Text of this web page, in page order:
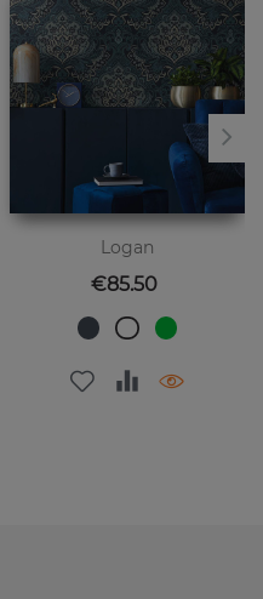
Logan
Price
€85.50